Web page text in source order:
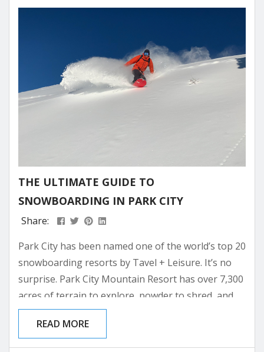
it is speaking again in two hours,...
THE ULTIMATE GUIDE TO
SNOWBOARDING IN PARK CITY
Share:
Park City has been named one of the world’s top 20
snowboarding resorts by Tavel + Leisure. It’s no
surprise. Park City Mountain Resort has over 7,300
acres of terrain to explore, powder to shred, and
parks to dial in your tricks. The town’s après-ski
culture is just as iconic, balancing laid-back vibes
with lively spots to unwind after a day on the
READ MORE